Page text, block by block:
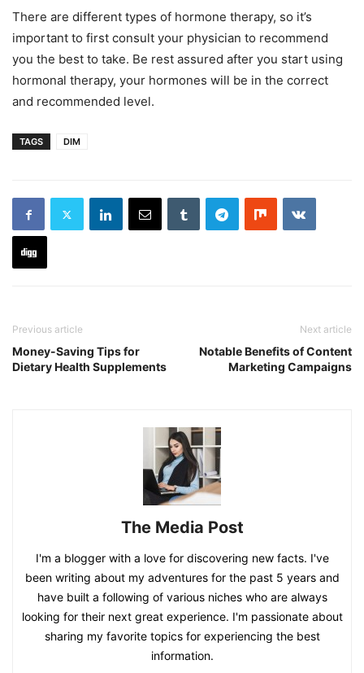
There are different types of hormone therapy, so it’s
important to first consult your physician to recommend
you the best to take. Be rest assured after you start using
hormonal therapy, your hormones will be in the correct
and recommended level.
TAGS DIM
Previous article
Money-Saving Tips for
Dietary Health Supplements
Next article
Notable Benefits of Content
Marketing Campaigns
The Media Post
I'm a blogger with a love for discovering new facts. I've
been writing about my adventures for the past 5 years and
have built a following of various niches who are always
looking for their next great experience. I'm passionate about
sharing my favorite topics for experiencing the best
information.